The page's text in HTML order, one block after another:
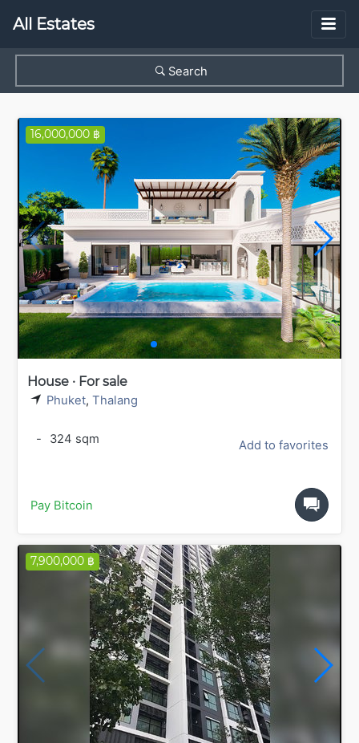
All Estates
Search
16,000,000 ฿
House · For sale
Phuket, Thalang
- 324 sqm Add to favorites
Pay Bitcoin
7,900,000 ฿